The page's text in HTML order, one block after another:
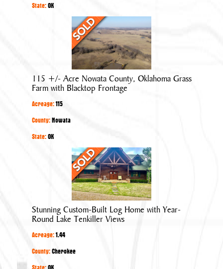
Quiet
Neighborhood
State:OK
115
+/-
Acre
Nowata
County,
Oklahoma
Grass
Frontage
115 +/- Acre Nowata County, Oklahoma Grass
Farm with Blacktop Frontage
Acreage:115
County:Nowata
State:OK
Stunning
Custom-
Built
Log
Home
with
Lake
Stunning Custom-Built Log Home with Year-
Round Lake Tenkiller Views
Acreage:1.44
County:Cherokee
State:OK